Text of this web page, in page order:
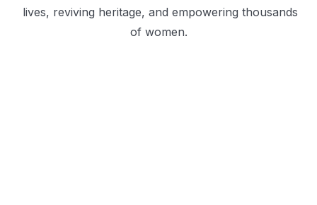
lives, reviving heritage, and empowering thousands
of women.